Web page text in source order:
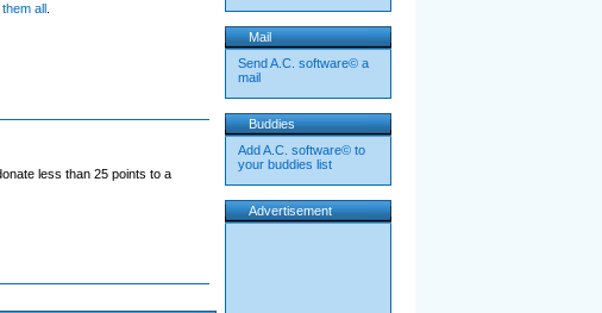
all.
less than 25 points to a
Mail
Send A.C. software© a
mail
Buddies
Add A.C. software© to
your buddies list
Advertisement